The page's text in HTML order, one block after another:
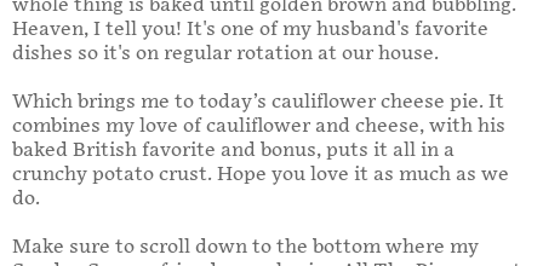
whole thing is baked until golden brown and bubbling.
Heaven, I tell you! It's one of my husband's favorite
dishes so it's on regular rotation at our house.
Which brings me to today’s cauliflower cheese pie. It
combines my love of cauliflower and cheese, with his
baked British favorite and bonus, puts it all in a
crunchy potato crust. Hope you love it as much as we
do.
Make sure to scroll down to the bottom where my